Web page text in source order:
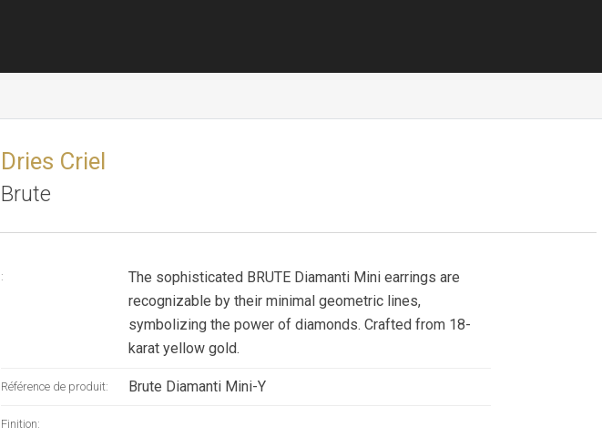
Dries Criel
Brute
:
The sophisticated BRUTE Diamanti Mini earrings are
recognizable by their minimal geometric lines,
symbolizing the power of diamonds. Crafted from 18-
karat yellow gold.
Référence de produit: Brute Diamanti Mini-Y
Finition: